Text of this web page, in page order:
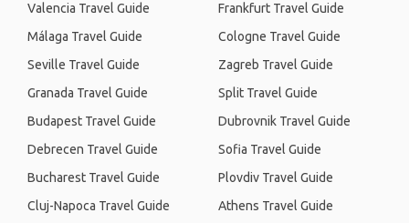
Valencia Travel Guide
Málaga Travel Guide
Seville Travel Guide
Granada Travel Guide
Budapest Travel Guide
Debrecen Travel Guide
Bucharest Travel Guide
Cluj-Napoca Travel Guide
Frankfurt Travel Guide
Cologne Travel Guide
Zagreb Travel Guide
Split Travel Guide
Dubrovnik Travel Guide
Sofia Travel Guide
Plovdiv Travel Guide
Athens Travel Guide